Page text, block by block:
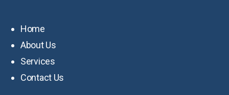
Home
About Us
Services
Contact Us